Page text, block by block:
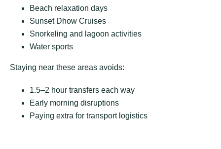
Beach relaxation days
Sunset Dhow Cruises
Snorkeling and lagoon activities
Water sports
Staying near these areas avoids:
1.5–2 hour transfers each way
Early morning disruptions
Paying extra for transport logistics